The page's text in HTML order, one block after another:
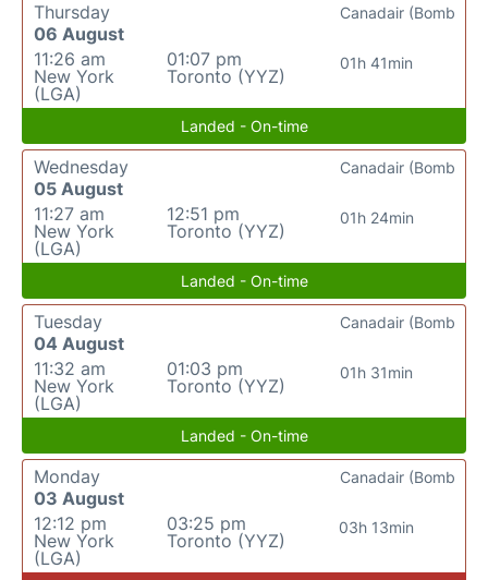
Thursday
06 August
11:26 am
New York
(LGA)
01:07 pm
Toronto (YYZ)
01h 41min
Canadair (Bomb
Landed - On-time
Wednesday
05 August
11:27 am
New York
(LGA)
12:51 pm
Toronto (YYZ)
01h 24min
Canadair (Bomb
Landed - On-time
Tuesday
04 August
11:32 am
New York
(LGA)
01:03 pm
Toronto (YYZ)
01h 31min
Canadair (Bomb
Landed - On-time
Monday
03 August
12:12 pm
New York
(LGA)
03:25 pm
Toronto (YYZ)
03h 13min
Canadair (Bomb